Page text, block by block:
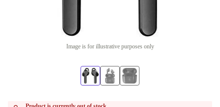
Image is for illustrative purposes only